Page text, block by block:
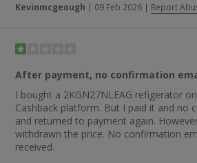
Kevinmcgeough | 09 Feb 2026 | Report
After payment, no confirmation
I bought a 2KGN27NLEAG refigerator
Cashback platform. But I paid it and no
and returned to payment again.
withdrawn the price. No confirmation
received.